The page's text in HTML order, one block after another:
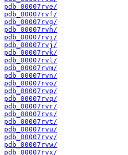
pdb_00007rve/
pdb_00007rvf/
pdb_00007rvg/
pdb_00007rvh/
pdb_00007rvi/
pdb_00007rvj/
pdb_00007rvk/
pdb_00007rvl/
pdb_00007rvm/
pdb_00007rvn/
pdb_00007rvo/
pdb_00007rvp/
pdb_00007rvq/
pdb_00007rvr/
pdb_00007rvs/
pdb_00007rvt/
pdb_00007rvu/
pdb_00007rvv/
pdb_00007rvw/
pdb_00007rvx/